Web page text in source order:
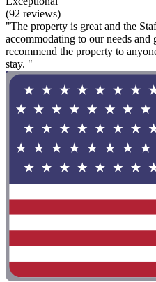
(92 reviews)
"The property is great and the
accommodating to our needs
recommend the property to
stay. "